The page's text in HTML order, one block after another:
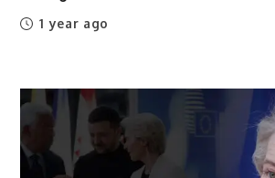
1 year ago